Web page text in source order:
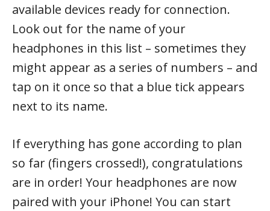
available devices ready for connection.
Look out for the name of your
headphones in this list – sometimes they
might appear as a series of numbers – and
tap on it once so that a blue tick appears
next to its name.
If everything has gone according to plan
so far (fingers crossed!), congratulations
are in order! Your headphones are now
paired with your iPhone! You can start